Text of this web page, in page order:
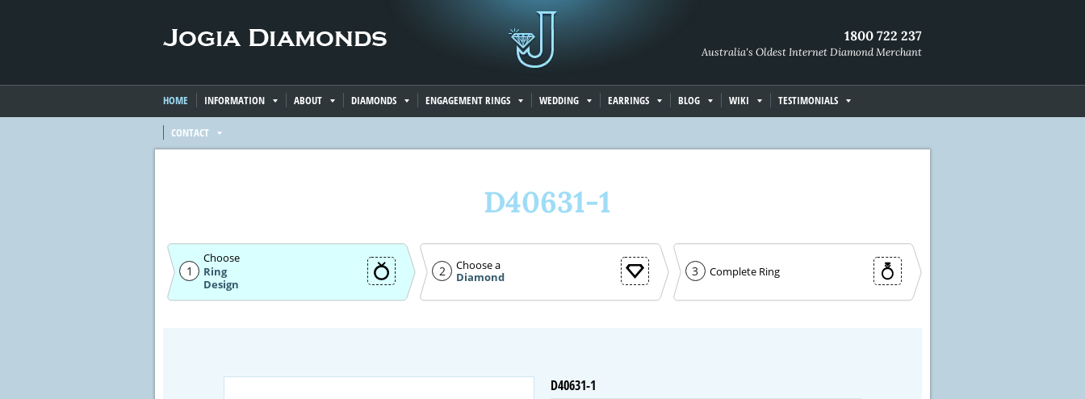
1800 722 237
Australia's Oldest Internet Diamond Merchant
HOME INFORMATION ABOUT DIAMONDS ENGAGEMENT RINGS WEDDING EARRINGS BLOG WIKI TESTIMONIALS
CONTACT
D40631-1
1
Choose
Ring
Design
2
Choose a
Diamond
3 Complete Ring
D40631-1